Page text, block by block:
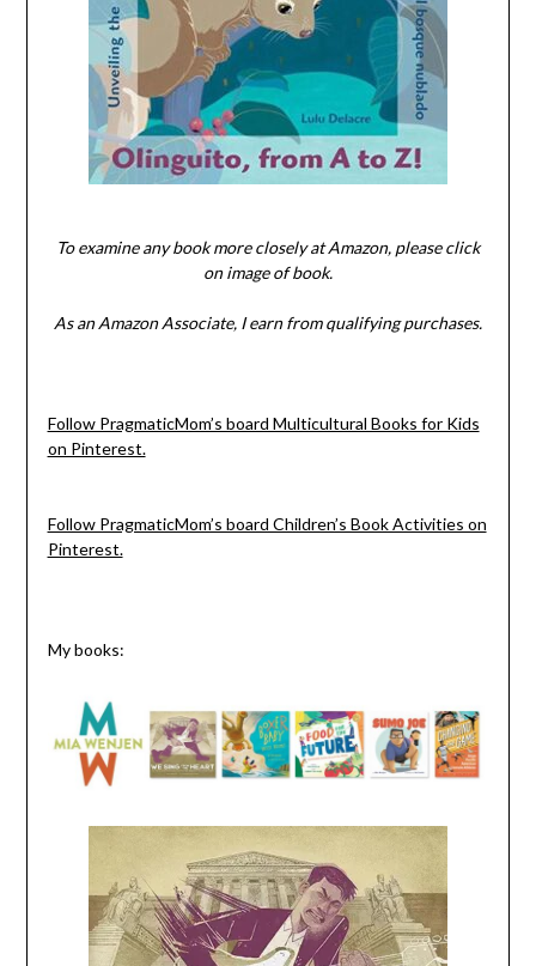
To examine any book more closely at Amazon, please click
on image of book.
As an Amazon Associate, I earn from qualifying purchases.
Follow PragmaticMom’s board Multicultural Books for Kids
on Pinterest.
Follow PragmaticMom’s board Children’s Book Activities on
Pinterest.
My books: